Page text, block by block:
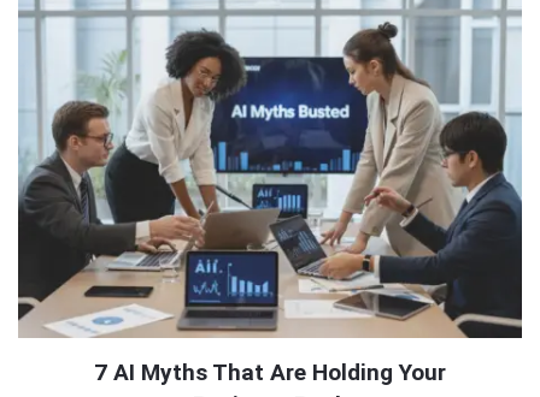
7 AI Myths That Are Holding Your